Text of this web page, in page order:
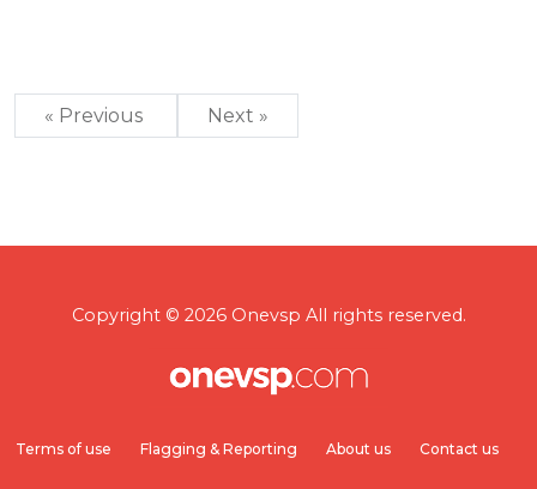
« Previous Next »
Copyright © 2026 Onevsp All rights reserved.
Terms of use Flagging & Reporting About us Contact us